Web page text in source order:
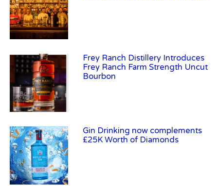
Frey Ranch Distillery Introduces
Frey Ranch Farm Strength Uncut
Bourbon
Gin Drinking now complements
£25K Worth of Diamonds